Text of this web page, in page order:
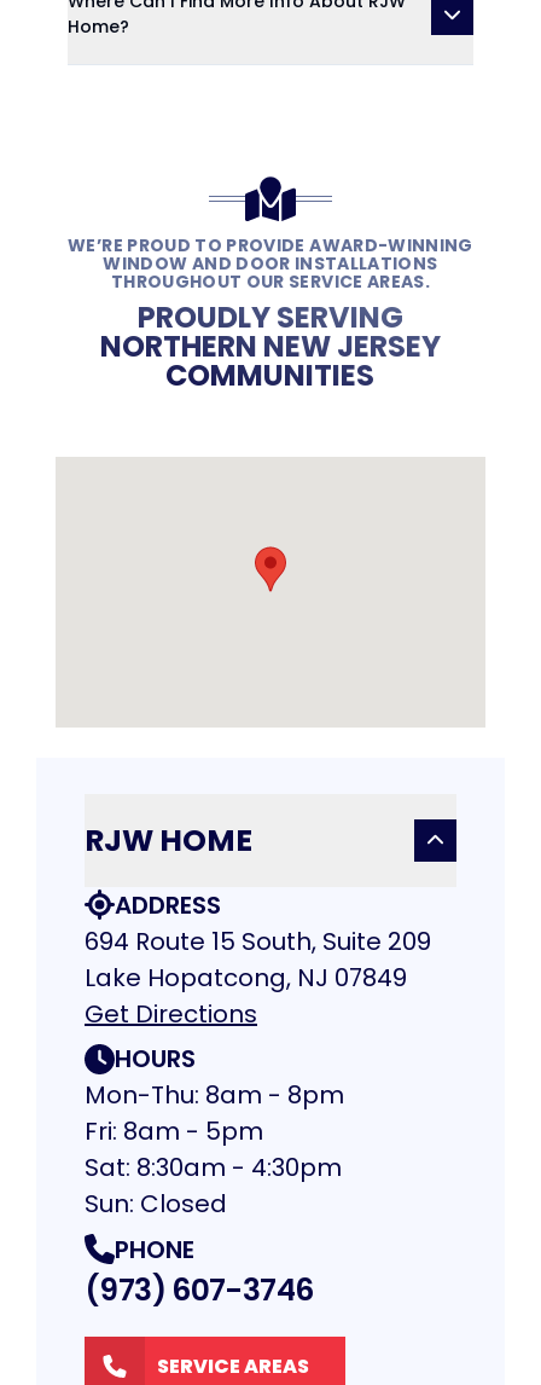
Home?
WE’RE PROUD TO PROVIDE AWARD-WINNING
WINDOW AND DOOR INSTALLATIONS
THROUGHOUT OUR SERVICE AREAS.
PROUDLY SERVING
NORTHERN NEW JERSEY
COMMUNITIES
RJW HOME
ADDRESS
694 Route 15 South, Suite 209
Lake Hopatcong, NJ 07849
Get Directions
HOURS
Mon-Thu: 8am - 8pm
Fri: 8am - 5pm
Sat: 8:30am - 4:30pm
Sun: Closed
PHONE
(973) 607-3746
SERVICE AREAS